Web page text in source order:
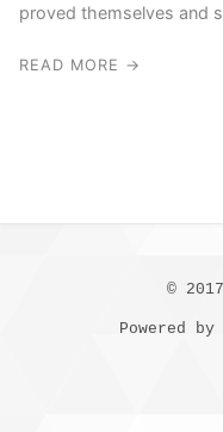
proved themselves and
READ MORE →
©
Powered by